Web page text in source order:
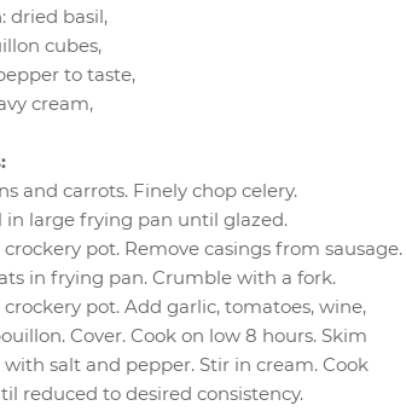
: dried basil,
cubes,
to taste,
cream,
and carrots. Finely chop celery.
in large frying pan until glazed.
pot. Remove casings from sausage.
in frying pan. Crumble with a fork.
pot. Add garlic, tomatoes, wine,
Cover. Cook on low 8 hours. Skim
with salt and pepper. Stir in cream. Cook
reduced to desired consistency.